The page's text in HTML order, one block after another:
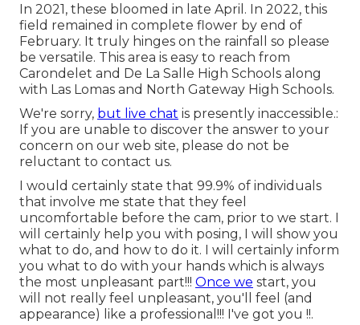
In 2021, these bloomed in late April. In 2022, this
field remained in complete flower by end of
February. It truly hinges on the rainfall so please
be versatile. This area is easy to reach from
Carondelet and De La Salle High Schools along
with Las Lomas and North Gateway High Schools.
We're sorry, but live chat is presently inaccessible.:
If you are unable to discover the answer to your
concern on our web site, please do not be
reluctant to contact us.
I would certainly state that 99.9% of individuals
that involve me state that they feel
uncomfortable before the cam, prior to we start. I
will certainly help you with posing, I will show you
what to do, and how to do it. I will certainly inform
you what to do with your hands which is always
the most unpleasant part!!! Once we start, you
will not really feel unpleasant, you'll feel (and
appearance) like a professional!!! I've got you !!.